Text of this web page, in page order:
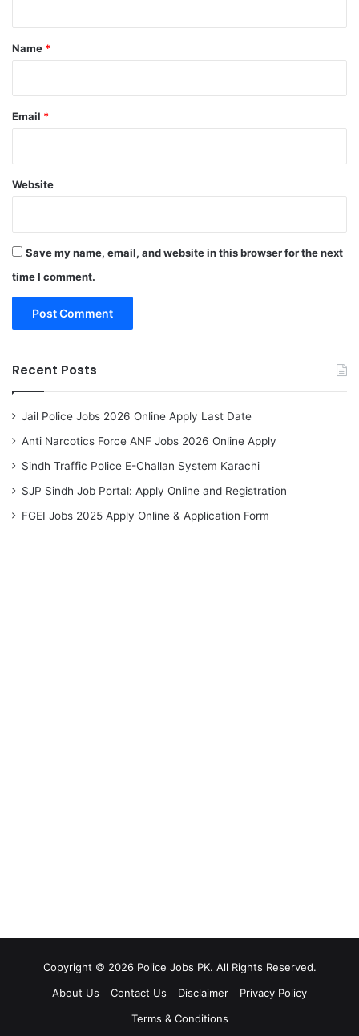
*
Name *
Email *
Website
Save my name, email, and website in this browser for the next
time I comment.
Recent Posts
Jail Police Jobs 2026 Online Apply Last Date
Anti Narcotics Force ANF Jobs 2026 Online Apply
Sindh Traffic Police E-Challan System Karachi
SJP Sindh Job Portal: Apply Online and Registration
FGEI Jobs 2025 Apply Online & Application Form
Copyright © 2026 Police Jobs PK. All Rights Reserved.
About Us
Contact Us Disclaimer
Privacy Policy
Terms & Conditions